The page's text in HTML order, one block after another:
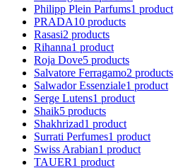
Philipp Plein Parfums1 product
PRADA10 products
Rasasi2 products
Rihanna1 product
Roja Dove5 products
Salvatore Ferragamo2 products
Salwador Essenziale1 product
Serge Lutens1 product
Shaik5 products
Shakhrizad1 product
Surrati Perfumes1 product
Swiss Arabian1 product
TAUER1 product